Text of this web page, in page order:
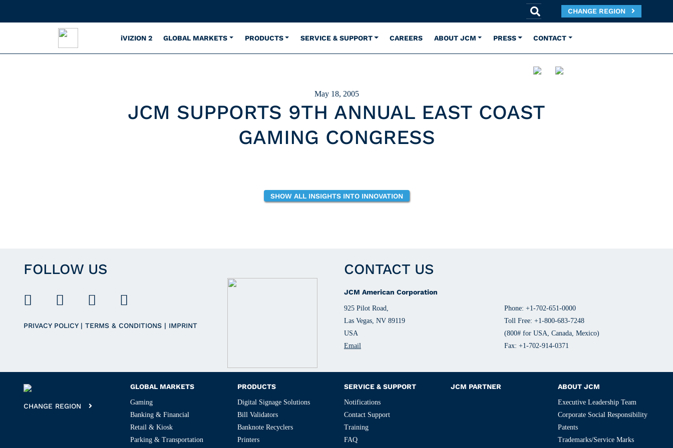
CHANGE REGION
iVIZION 2 GLOBAL MARKETS PRODUCTS SERVICE & SUPPORT CAREERS ABOUT JCM PRESS CONTACT
May 18, 2005
JCM SUPPORTS 9TH ANNUAL EAST COAST
GAMING CONGRESS
SHOW ALL INSIGHTS INTO INNOVATION
FOLLOW US
PRIVACY POLICY | TERMS & CONDITIONS | IMPRINT
CONTACT US
JCM American Corporation
925 Pilot Road,
Las Vegas, NV 89119
USA
Email
Phone: +1-702-651-0000
Toll Free: +1-800-683-7248
(800# for USA, Canada, Mexico)
Fax: +1-702-914-0371
CHANGE REGION
GLOBAL MARKETS
Gaming
Banking & Financial
Retail & Kiosk
Parking & Transportation
PRODUCTS
Digital Signage Solutions
Bill Validators
Banknote Recyclers
Printers
SERVICE & SUPPORT
Notifications
Contact Support
Training
FAQ
JCM PARTNER ABOUT JCM
Executive Leadership Team
Corporate Social Responsibility
Patents
Trademarks/Service Marks